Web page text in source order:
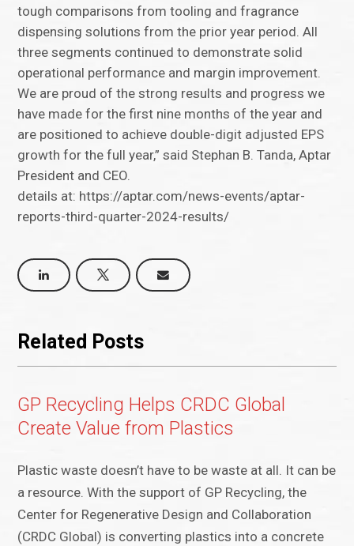
tough comparisons from tooling and fragrance
dispensing solutions from the prior year period. All
three segments continued to demonstrate solid
operational performance and margin improvement.
We are proud of the strong results and progress we
have made for the first nine months of the year and
are positioned to achieve double-digit adjusted EPS
growth for the full year,” said Stephan B. Tanda, Aptar
President and CEO.
details at: https://aptar.com/news-events/aptar-
reports-third-quarter-2024-results/
Related Posts
GP Recycling Helps CRDC Global
Create Value from Plastics
Plastic waste doesn’t have to be waste at all. It can be
a resource. With the support of GP Recycling, the
Center for Regenerative Design and Collaboration
(CRDC Global) is converting plastics into a concrete